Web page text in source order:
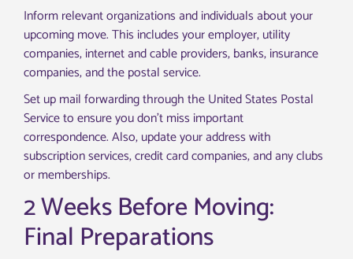
Inform relevant organizations and individuals about your
upcoming move. This includes your employer, utility
companies, internet and cable providers, banks, insurance
companies, and the postal service.
Set up mail forwarding through the United States Postal
Service to ensure you don’t miss important
correspondence. Also, update your address with
subscription services, credit card companies, and any clubs
or memberships.
2 Weeks Before Moving:
Final Preparations